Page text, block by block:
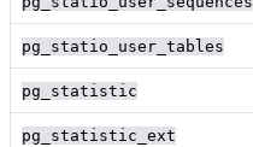
pg_statio_user_tables
pg_statistic
pg_statistic_ext